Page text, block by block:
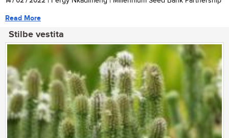
Read More
Stilbe vestita